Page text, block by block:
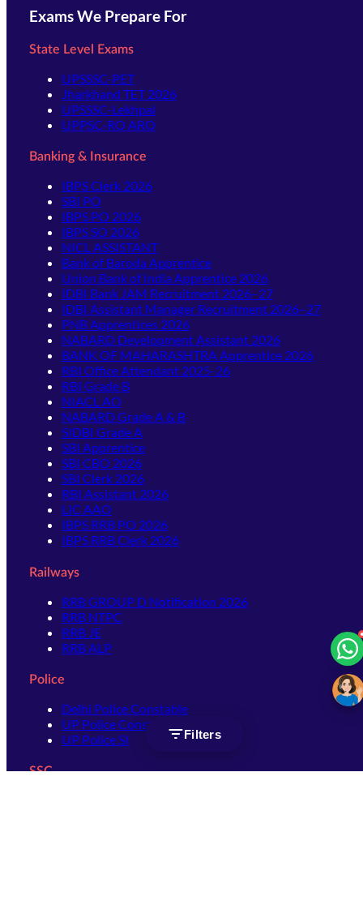
Filters
Exams We Prepare For
State Level Exams
UPSSSC-PET
Jharkhand TET 2026
UPSSSC-Lekhpal
UPPSC-RO ARO
Banking & Insurance
IBPS Clerk 2026
SBI PO
IBPS PO 2026
IBPS SO 2026
NICL ASSISTANT
Bank of Baroda Apprentice
Union Bank of India Apprentice 2026
IDBI Bank JAM Recruitment 2026–27
IDBI Assistant Manager Recruitment 2026–27
PNB Apprentices 2026
NABARD Development Assistant 2026
BANK OF MAHARASHTRA Apprentice 2026
RBI Office Attendant 2025-26
RBI Grade B
NIACL AO
NABARD Grade A & B
SIDBI Grade A
SBI Apprentice
SBI CBO 2026
SBI Clerk 2026
RBI Assistant 2026
LIC AAO
IBPS RRB PO 2026
IBPS RRB Clerk 2026
Railways
RRB GROUP D Notification 2026
RRB NTPC
RRB JE
RRB ALP
Police
Delhi Police Constable
UP Police Constable
UP Police SI
SSC